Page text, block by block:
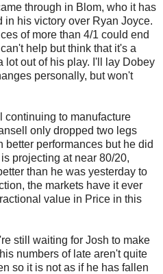
through in Blom, who it has
his victory over Ryan Joyce.
of more than 4/1 could end
help but think that it's a
lot out of his play. I'll lay Dobey
personally, but won't
continuing to manufacture
only dropped two legs
better performances but he did
projecting at near 80/20,
than he was yesterday to
the markets have it ever
value in Price in this
still waiting for Josh to make
numbers of late aren't quite
so it is not as if he has fallen